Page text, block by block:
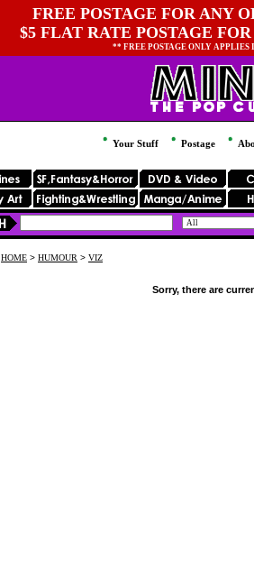
FREE POSTAGE FOR ANY
$5 FLAT RATE POSTAGE
** FREE POSTAGE ONLY
Your Stuff Postage
HOME > HUMOUR > VIZ
Sorry, there are